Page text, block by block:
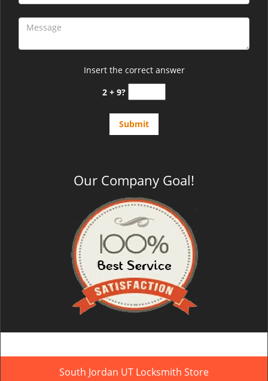
Insert the correct answer
2 + 9?
Our Company Goal!
South Jordan UT Locksmith Store